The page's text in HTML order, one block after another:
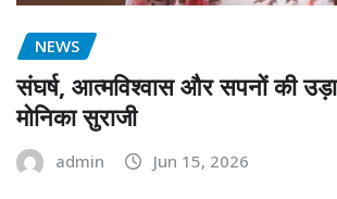
NEWS
संघर्ष, आत्मविश्वास और सपनों की
मोनिका सुराजी
admin Jun 15, 2026